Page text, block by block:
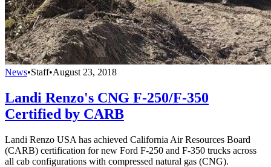
News•Staff•August 23, 2018
Landi Renzo's CNG F-250/F-350
Certified by CARB
Landi Renzo USA has achieved California Air Resources Board
(CARB) certification for new Ford F-250 and F-350 trucks across
all cab configurations with compressed natural gas (CNG).